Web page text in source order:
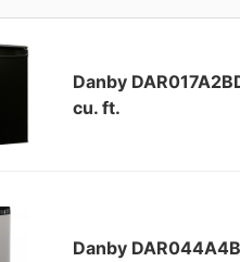
Danby
cu. ft.
Danby